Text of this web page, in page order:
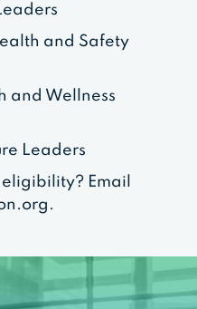
and Safety
and Wellness
Leaders
Email
.